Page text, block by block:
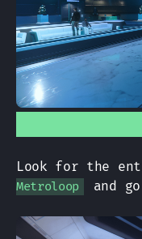
Look for the
Metroloop
and